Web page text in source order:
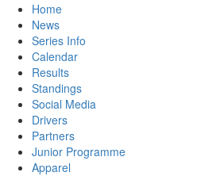
Home
News
Series Info
Calendar
Results
Standings
Social Media
Drivers
Partners
Junior Programme
Apparel